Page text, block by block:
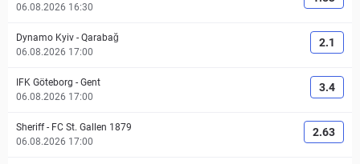
06.08.2026 16:30
Dynamo Kyiv - Qarabağ
06.08.2026 17:00
2.1
IFK Göteborg - Gent
06.08.2026 17:00
3.4
Sheriff- FC St. Gallen 1879
06.08.2026 17:00
2.63